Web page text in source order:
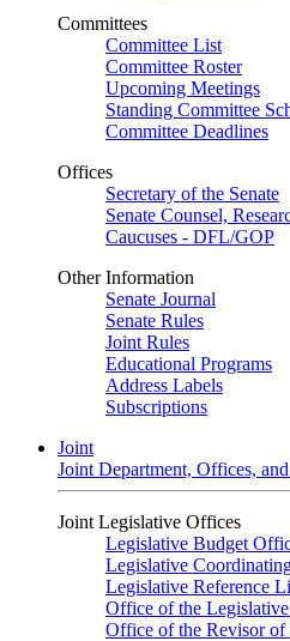
Committees
Committee List
Committee Roster
Upcoming Meetings
Standing Committee
Committee Deadlines
Offices
Secretary of the Senate
Senate Counsel,
Caucuses - DFL/GOP
Other Information
Senate Journal
Senate Rules
Joint Rules
Educational Programs
Address Labels
Subscriptions
Joint
Joint Department, Offices,
Joint Legislative Offices
Legislative Budget
Legislative
Legislative Reference
Office of the
Office of the Revisor of